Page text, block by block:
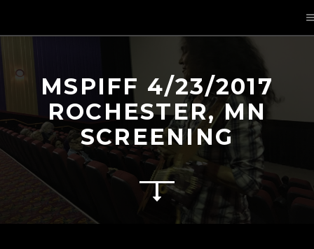
MSPIFF 4/23/2017
ROCHESTER, MN
SCREENING